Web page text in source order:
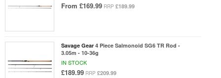
From £169.99 RRP £189.99
Savage Gear 4 Piece Salmonoid SG6 TR Rod -
3.05m - 10-36g
IN STOCK
£189.99 RRP £209.99